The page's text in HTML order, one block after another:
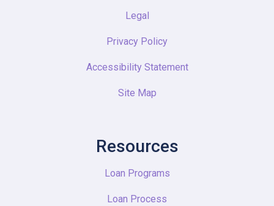
Legal
Privacy Policy
Accessibility Statement
Site Map
Resources
Loan Programs
Loan Process